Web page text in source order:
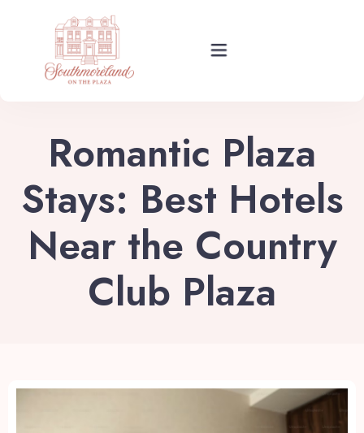
Events
About Your Stay
Find Us
Romantic Plaza
Stays: Best Hotels
Near the Country
Club Plaza